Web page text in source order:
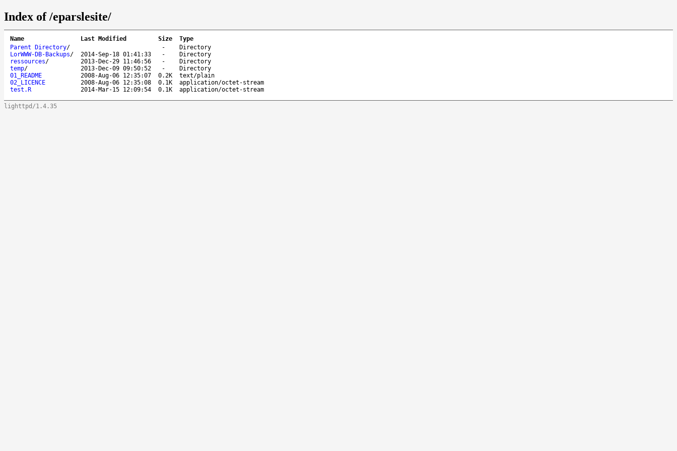
Index of /eparslesite/
Name Last Modified Size
Type
Parent Directory/ -
Directory
LorWWW-DB-Backups/ 2014-Sep-18 01:41:33 -
Directory
ressources/ 2013-Dec-29 11:46:56 -
Directory
temp/ 2013-Dec-09 09:50:52 -
Directory
01_README
2008-Aug-06 12:35:07 0.2K
text/plain
02_LICENCE
2008-Aug-06 12:35:08 0.1K
application/octet-stream
test.R
2014-Mar-15 12:09:54 0.1K application/octet-stream
lighttpd/1.4.35